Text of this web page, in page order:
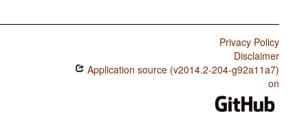
Privacy Policy
Disclaimer
Application source (v2014.2-204-g92a11a7)
on